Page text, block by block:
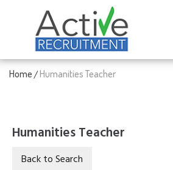
Home/Humanities Teacher
Humanities Teacher